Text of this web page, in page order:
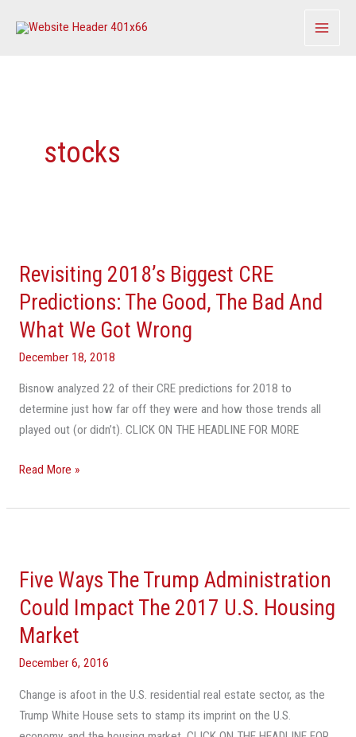
stocks
Revisiting 2018’s Biggest CRE
Predictions: The Good, The Bad And
What We Got Wrong
December 18, 2018
Bisnow analyzed 22 of their CRE predictions for 2018 to
determine just how far off they were and how those trends all
played out (or didn’t). CLICK ON THE HEADLINE FOR MORE
Biggest
CRE
Predictions:
The
Good,
Bad
And
What
Read More »
Five Ways The Trump Administration
Could Impact The 2017 U.S. Housing
Market
December 6, 2016
Change is afoot in the U.S. residential real estate sector, as the
Trump White House sets to stamp its imprint on the U.S.
The
Trump
Administration
Could
Impact
2017
U.S.